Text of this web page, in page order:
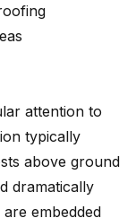
attention to
typically
above ground
dramatically
embedded